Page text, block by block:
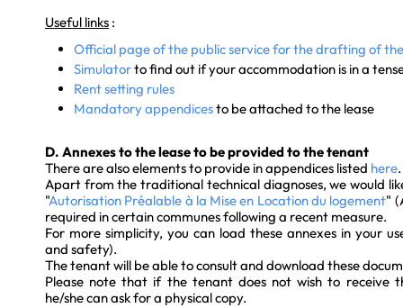
Useful links :
Official page of the public service for the drafting of
Simulatorto find out if your accommodation is in a
Rent setting rules
Mandatory appendicesto be attached to the lease
D. Annexes to the lease to be provided to the tenant
There are also elements to provide in appendices listed here.
Apart from the traditional technical diagnoses, we would
"Autorisation Préalable à la Mise en Location du logement"
required in certain communes following a recent measure.
For more simplicity, you can load these annexes in your
and safety).
The tenant will be able to consult and download these
Please note that if the tenant does not wish to receive
he/she can ask for a physical copy.